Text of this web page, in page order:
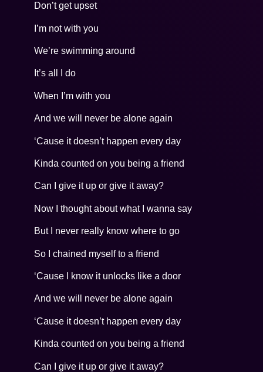
Don’t get upset
I’m not with you
We’re swimming around
It’s all I do
When I’m with you
And we will never be alone again
‘Cause it doesn’t happen every day
Kinda counted on you being a friend
Can I give it up or give it away?
Now I thought about what I wanna say
But I never really know where to go
So I chained myself to a friend
‘Cause I know it unlocks like a door
And we will never be alone again
‘Cause it doesn’t happen every day
Kinda counted on you being a friend
Can I give it up or give it away?